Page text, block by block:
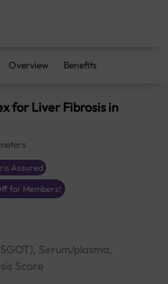
Overview Benefits
for Liver Fibrosis in
Assured
for Members!
Serum/plasma,
Score